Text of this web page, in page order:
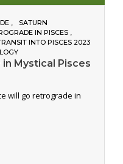
SATURN
IN PISCES
INTO PISCES 2023
Mystical Pisces
will go retrograde in